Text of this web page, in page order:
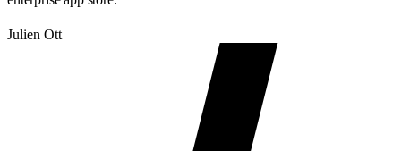
Julien Ott